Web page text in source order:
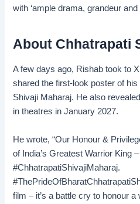
with ‘ample drama, grandeur
About Chhatrapati
A few days ago, Rishab took to
shared the first-look poster of
Shivaji Maharaj. He also
in theatres in January 2027.
He wrote, “Our Honour &
of India’s Greatest Warrior King
#ChhatrapatiShivajiMaharaj.
film – it’s a battle cry to honour a